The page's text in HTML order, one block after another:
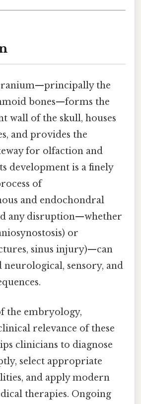
the
bones—forms the
wall of the skull, houses
and provides the
for olfaction and
development is a finely
of
and endochondral
any disruption—whether
or
sinus injury)—can
sensory, and
the embryology,
relevance of these
clinicians to diagnose
select appropriate
and apply modern
therapies. Ongoing